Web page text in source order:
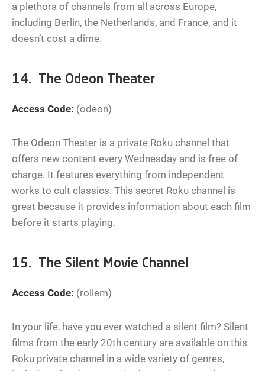
a plethora of channels from all across Europe,
including Berlin, the Netherlands, and France, and it
doesn’t cost a dime.
14. The Odeon Theater
Access Code: (odeon)
The Odeon Theater is a private Roku channel that
offers new content every Wednesday and is free of
charge. It features everything from independent
works to cult classics. This secret Roku channel is
great because it provides information about each film
before it starts playing.
15. The Silent Movie Channel
Access Code: (rollem)
In your life, have you ever watched a silent film? Silent
films from the early 20th century are available on this
Roku private channel in a wide variety of genres,